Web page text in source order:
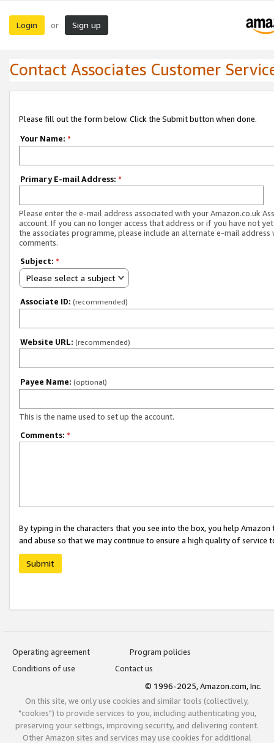
Login or Sign up
Contact Associates Customer
Please fill out the form below. Click the Submit button when done.
Your Name: *
Primary E-mail Address: *
Please enter the e-mail address associated with your Amazon.co.uk
account. If you can no longer access that address or if you have not
the associates programme, please include an alternate e-mail address
comments.
Subject: *
Please select a subject
Associate ID: (recommended)
Website URL: (recommended)
Payee Name: (optional)
This is the name used to set up the account.
Comments: *
By typing in the characters that you see into the box, you help
and abuse so that we may continue to ensure a high quality of service
Submit
Operating agreement
Program policies
Conditions of use
Contact us
© 1996-2025, Amazon.com, Inc.
On this site, we only use cookies and similar tools (collectively,
"cookies") to provide services to you, including authenticating you,
preserving your settings, improving security, and delivering content.
Other Amazon sites and services may use cookies for additional